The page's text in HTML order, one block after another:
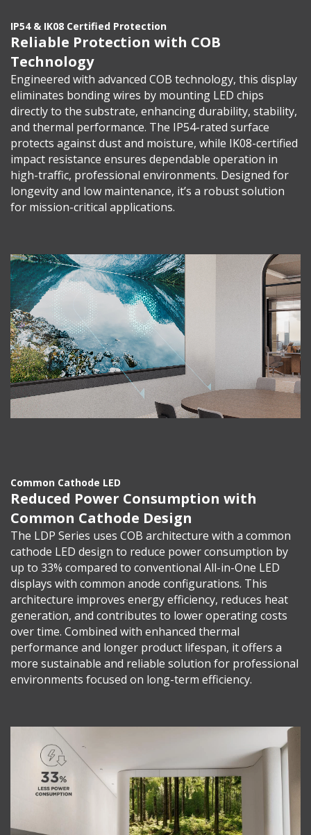
IP54 & IK08 Certified Protection
Reliable Protection with COB
Technology
Engineered with advanced COB technology, this display
eliminates bonding wires by mounting LED chips
directly to the substrate, enhancing durability, stability,
and thermal performance. The IP54-rated surface
protects against dust and moisture, while IK08-certified
impact resistance ensures dependable operation in
high-traffic, professional environments. Designed for
longevity and low maintenance, it’s a robust solution
for mission-critical applications.
Common Cathode LED
Reduced Power Consumption with
Common Cathode Design
The LDP Series uses COB architecture with a common
cathode LED design to reduce power consumption by
up to 33% compared to conventional All-in-One LED
displays with common anode configurations. This
architecture improves energy efficiency, reduces heat
generation, and contributes to lower operating costs
over time. Combined with enhanced thermal
performance and longer product lifespan, it offers a
more sustainable and reliable solution for professional
environments focused on long-term efficiency.